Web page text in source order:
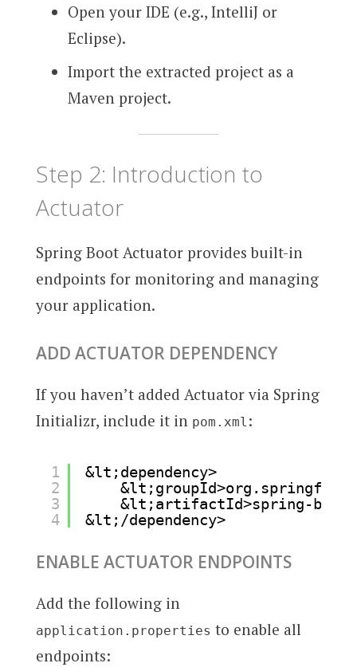
Open your IDE (e.g., IntelliJ or
Eclipse).
Import the extracted project as a
Maven project.
Step 2: Introduction to
Actuator
Spring Boot Actuator provides built-in
endpoints for monitoring and managing
your application.
ADD ACTUATOR DEPENDENCY
If you haven’t added Actuator via Spring
Initializr, include it in pom.xml :
1
2
3
4
&lt;dependency>
&lt;artifactId>spring-
&lt;/dependency>
ENABLE ACTUATOR ENDPOINTS
Add the following in
application.properties to enable all
endpoints: